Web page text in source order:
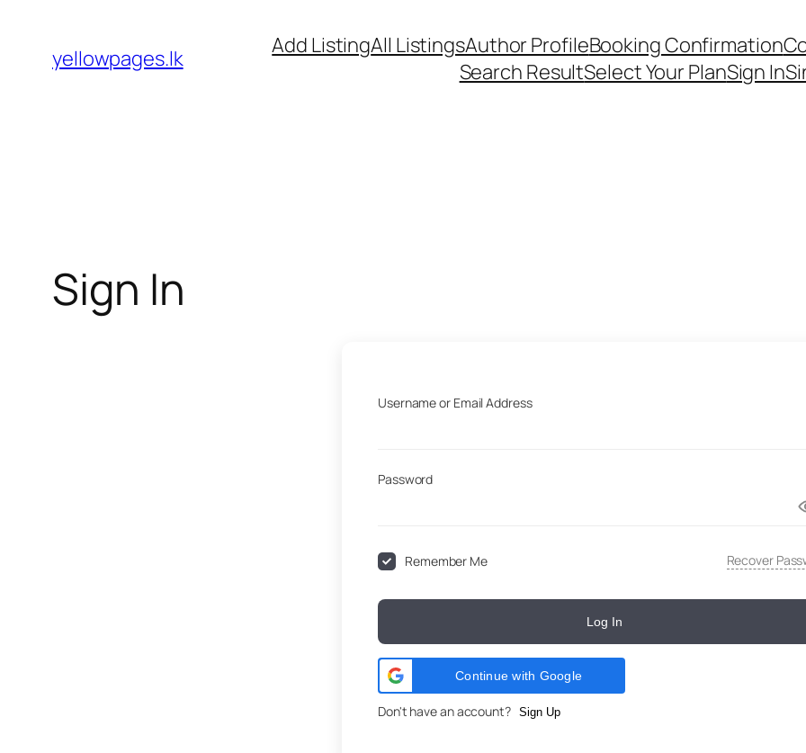
content
yellowpages.lk Add ListingAll ListingsAuthor ProfileBooking Confirmation
Search ResultSelect Your PlanSign In
Sign In
Username or Email Address
Password
Remember Me Recover
Log In
Continue with Google
Don't have an account? Sign Up